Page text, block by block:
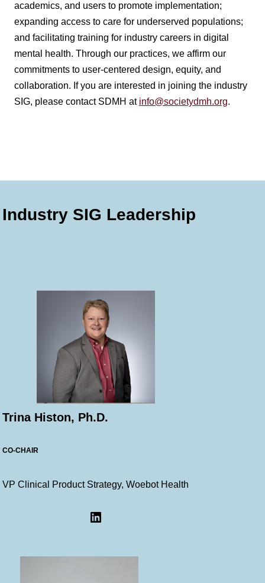
academics, and users to promote implementation;
expanding access to care for underserved populations;
and facilitating training for industry careers in digital
mental health. Through our practices, we affirm our
commitments to user-centered design, equity, and
collaboration. If you are interested in joining the industry
SIG, please contact SDMH at info@societydmh.org.
Industry SIG Leadership
Trina Histon, Ph.D.
CO-CHAIR
VP Clinical Product Strategy, Woebot Health